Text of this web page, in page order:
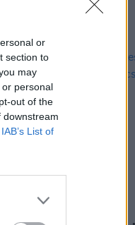
or
section to
may
personal
out of the
downstream
IAB’s List of